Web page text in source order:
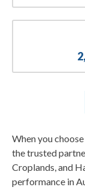
When you
the trusted
Croplands, and
performance in